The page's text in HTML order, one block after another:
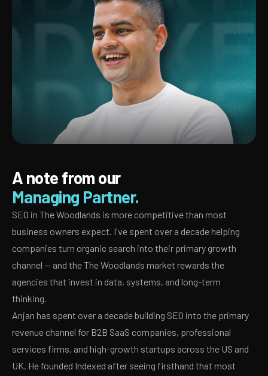
A note from our
Managing Partner.
SEO in The Woodlands is more competitive than most
business owners expect. I've spent over a decade helping
companies turn organic search into their primary growth
channel — and the The Woodlands market rewards the
agencies that invest in data, systems, and long-term
thinking.
Anjan has spent over a decade building SEO into the primary
revenue channel for B2B SaaS companies, professional
services firms, and high-growth startups across the US and
UK. He founded Indexed after seeing firsthand that most